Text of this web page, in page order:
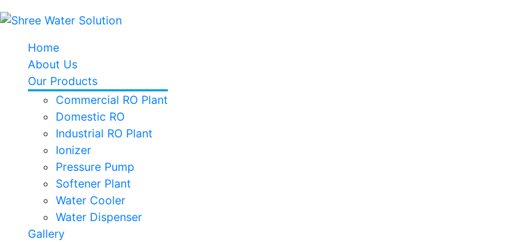
Home
About Us
Our Products
Commercial RO Plant
Domestic RO
Industrial RO Plant
Ionizer
Pressure Pump
Softener Plant
Water Cooler
Water Dispenser
Gallery